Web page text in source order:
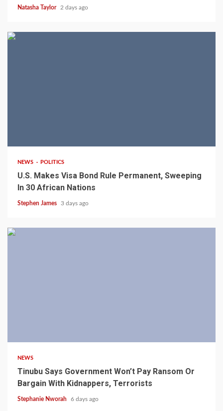
Natasha Taylor 2 days ago
NEWS POLITICS
U.S. Makes Visa Bond Rule Permanent, Sweeping
In 30 African Nations
Stephen James 3 days ago
NEWS
Tinubu Says Government Won’t Pay Ransom Or
Bargain With Kidnappers, Terrorists
Stephanie Nworah 6 days ago